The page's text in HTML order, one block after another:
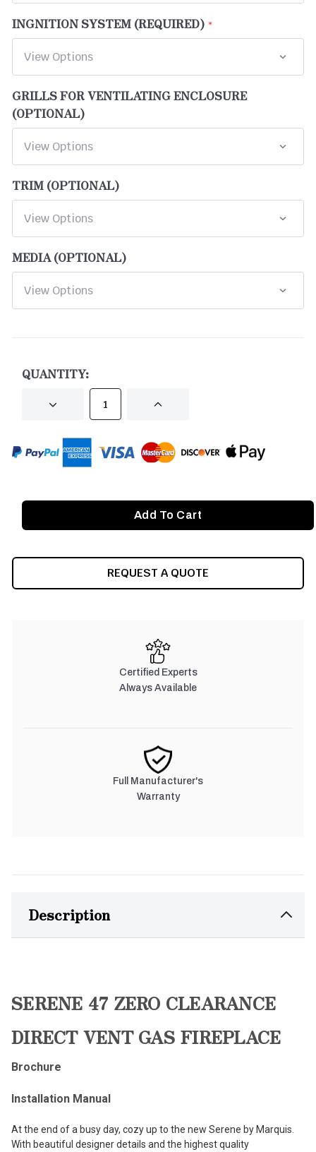
INGNITION SYSTEM (REQUIRED)
GRILLS FOR VENTILATING ENCLOSURE
(OPTIONAL)
TRIM (OPTIONAL)
MEDIA (OPTIONAL)
QUANTITY:
DECREASE INCREASE
REQUEST A QUOTE
Certified Experts
Always Available
Full Manufacturer's
Warranty
Description
SERENE 47 ZERO CLEARANCE
DIRECT VENT GAS FIREPLACE
Brochure
Installation Manual
At the end of a busy day, cozy up to the new Serene by Marquis.
With beautiful designer details and the highest quality